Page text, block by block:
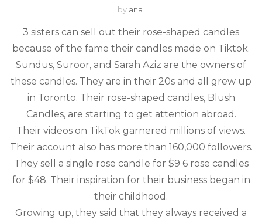
by ana
3 sisters can sell out their rose-shaped candles
because of the fame their candles made on Tiktok.
Sundus, Suroor, and Sarah Aziz are the owners of
these candles. They are in their 20s and all grew up
in Toronto. Their rose-shaped candles, Blush
Candles, are starting to get attention abroad.
Their videos on TikTok garnered millions of views.
Their account also has more than 160,000 followers.
They sell a single rose candle for $9 6 rose candles
for $48. Their inspiration for their business began in
their childhood.
Growing up, they said that they always received a